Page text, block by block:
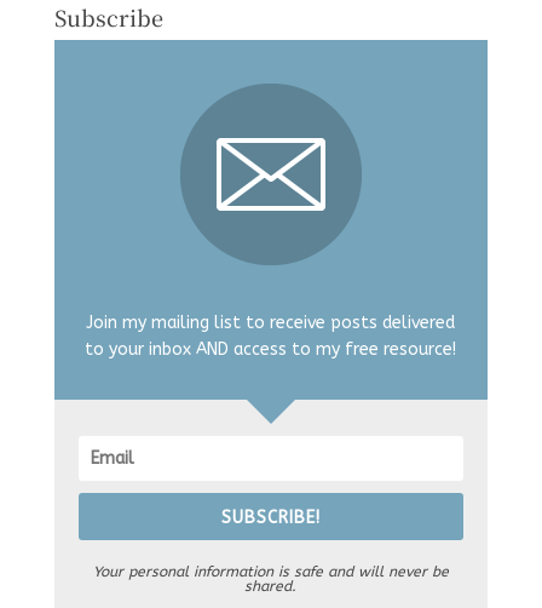
Subscribe
Join my mailing list to receive posts delivered
to your inbox AND access to my free resource!
SUBSCRIBE!
Your personal information is safe and will never be
shared.